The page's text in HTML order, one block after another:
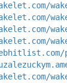
wake/
wake/
wake/
wake/